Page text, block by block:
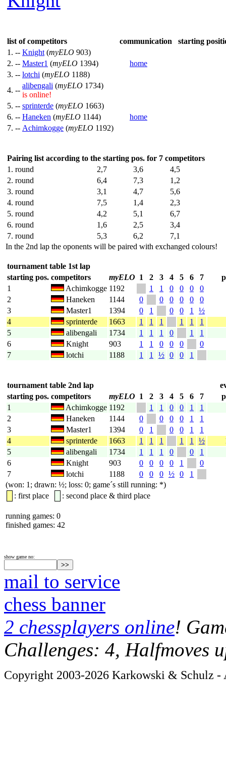
list of competitors communication
starting
1. -- Knight (myELO 903)
2. -- Master1 (myELO 1394)
home
3. -- lotchi (myELO 1188)
4. --
alibengali (myELO 1734)
is online!
5. -- sprinterde (myELO 1663)
6. -- Haneken (myELO 1144)
home
7. -- Achimkogge (myELO 1192)
Pairing list according to the starting pos. for 7 competitors
1. round
2,7 3,6
4,5
2. round
6,4 7,3
1,2
3. round
3,1 4,7
5,6
4. round
7,5 1,4
2,3
5. round
4,2 5,1
6,7
6. round
1,6 2,5
3,4
7. round
5,3 6,2
7,1
In the 2nd lap the oponents will be paired with exchanged colours!
tournament table 1st lap
starting pos. competitors myELO 1 2 3 4 5 6 7
1
Achimkogge 1192 1 1 0 0 0
0
2
Haneken 1144 0 0 0 0 0
0
3
Master1 1394 0 1 0 0 1
½
4
sprinterde 1663 1 1 1 1 1
1
5
alibengali 1734 1 1 1 0 1
1
6
Knight 903 1 1 0 0 0
0
7
lotchi 1188 1 1 ½ 0 0 1
tournament table 2nd lap
starting pos. competitors myELO 1 2 3 4 5 6 7
1
Achimkogge 1192 1 1 0 0 1
1
2
Haneken 1144 0 0 0 0 1
1
3
Master1 1394 0 1 0 0 1
1
4
sprinterde 1663 1 1 1 1 1 ½
5
alibengali 1734 1 1 1 0 0
1
6
Knight 903 0 0 0 0 1
0
7
lotchi 1188 0 0 0 ½ 0
1
(won: 1; drawn: ½; loss: 0; game´s still running: *)
: first place
: second place & third place
running games: 0
finished games: 42
show game no:
mail to service
chess banner
2 chessplayers online!
Challenges: 4, Halfmoves
Copyright 2003-2026 Karkowski & Schulz